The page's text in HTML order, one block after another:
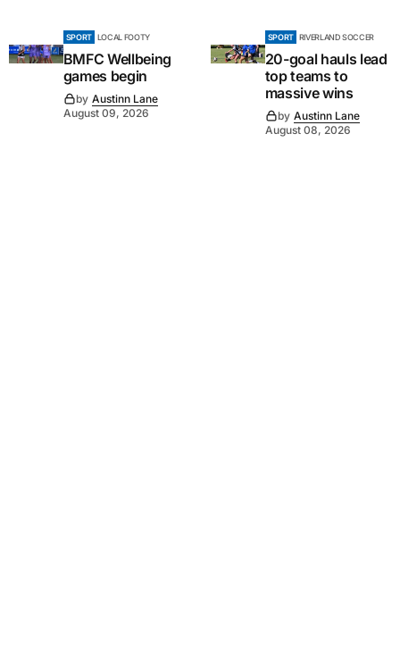
SPORT LOCAL FOOTY
BMFC Wellbeing
games begin
by Austinn Lane
August 09, 2026
SPORT RIVERLAND SOCCER
20-goal hauls lead
top teams to
massive wins
by Austinn Lane
August 08, 2026